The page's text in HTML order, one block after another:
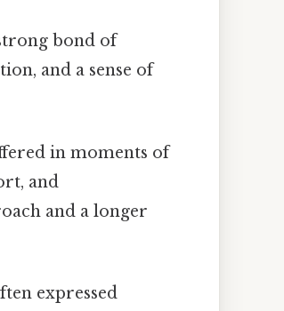
bond of
and a sense of
in moments of
and
and a longer
expressed